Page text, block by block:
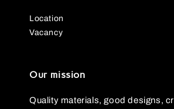
Location
Vacancy
Our mission
Quality materials, good designs,